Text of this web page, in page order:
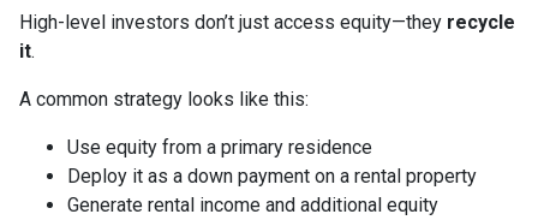
High-level investors don’t just access equity—they recycle
it.
A common strategy looks like this:
Use equity from a primary residence
Deploy it as a down payment on a rental property
Generate rental income and additional equity